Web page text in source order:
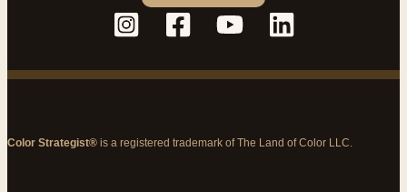
Color Strategist® is a registered trademark of The Land of Color LLC.